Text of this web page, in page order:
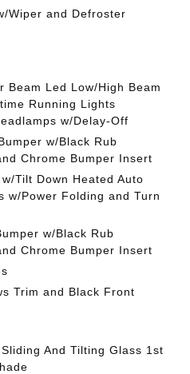
Wiper and Defroster
Beam Led Low/High Beam
Running Lights
w/Delay-Off
w/Black Rub
Chrome Bumper Insert
Tilt Down Heated Auto
w/Power Folding and Turn
w/Black Rub
Chrome Bumper Insert
Trim and Black Front
And Tilting Glass 1st